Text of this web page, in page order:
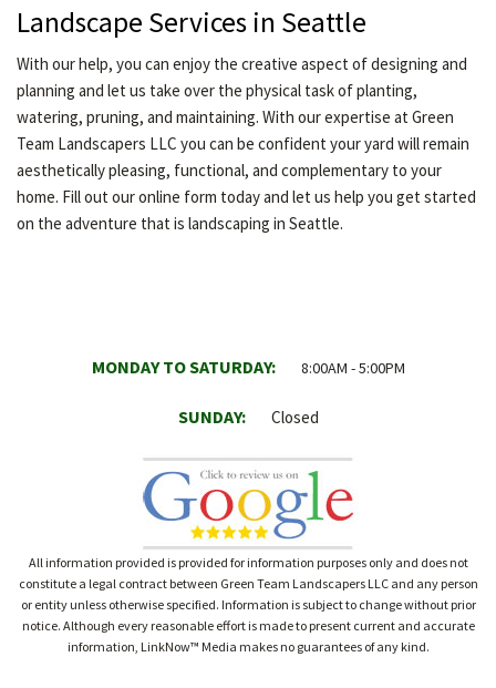
Landscape Services in Seattle
With our help, you can enjoy the creative aspect of designing and
planning and let us take over the physical task of planting,
watering, pruning, and maintaining. With our expertise at Green
Team Landscapers LLC you can be confident your yard will remain
aesthetically pleasing, functional, and complementary to your
home. Fill out our online form today and let us help you get started
on the adventure that is landscaping in Seattle.
MONDAY TO SATURDAY: 8:00AM - 5:00PM
SUNDAY: Closed
All information provided is provided for information purposes only and does not
constitute a legal contract between Green Team Landscapers LLC and any person
or entity unless otherwise specified. Information is subject to change without prior
notice. Although every reasonable effort is made to present current and accurate
information, LinkNow™ Media makes no guarantees of any kind.